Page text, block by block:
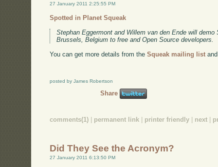
27 January 2011 2:25:55 PM
Spotted in Planet Squeak
Stephan Eggermont and Willem van den Ende will
Brussels, Belgium to free and Open Source developers.
You can get more details from theSqueak mailing list
posted by James Robertson
Share
comments(1) permanent link printer friendly next
Did They See the Acronym?
27 January 2011 6:13:50 PM